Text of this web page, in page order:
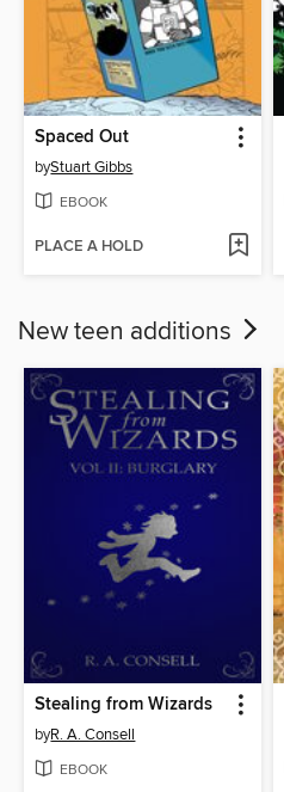
Spaced Out
byStuart Gibbs
EBOOK
PLACE A HOLD
New teen additions
Stealing from Wizards
byR. A. Consell
EBOOK